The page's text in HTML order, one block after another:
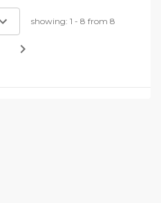
showing: 1 - 8 from 8
navigate_next